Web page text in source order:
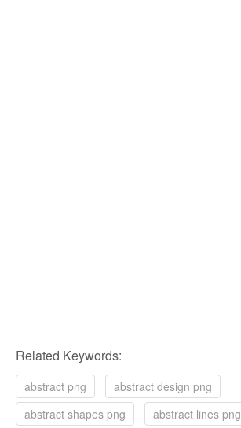
Related Keywords:
abstract png
abstract design png
abstract shapes png
abstract lines png